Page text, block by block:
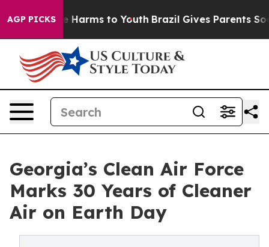
AGP PICKS
to Abate Harms to Youth Brazil Gives Parents Social
Georgia’s Clean Air Force
Marks 30 Years of Cleaner
Air on Earth Day